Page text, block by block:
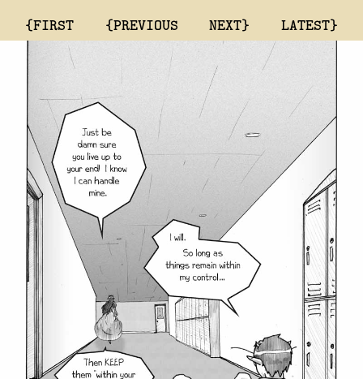
{FIRST {PREVIOUS NEXT} LATEST}